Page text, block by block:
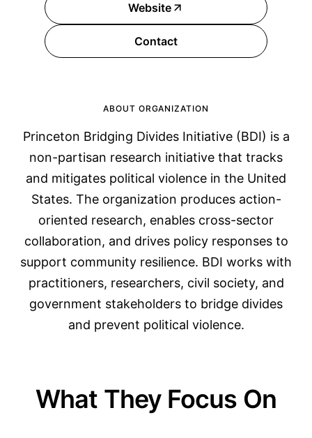
Website
Contact
ABOUT ORGANIZATION
Princeton Bridging Divides Initiative (BDI) is a
non-partisan research initiative that tracks
and mitigates political violence in the United
States. The organization produces action-
oriented research, enables cross-sector
collaboration, and drives policy responses to
support community resilience. BDI works with
practitioners, researchers, civil society, and
government stakeholders to bridge divides
and prevent political violence.
What They Focus On